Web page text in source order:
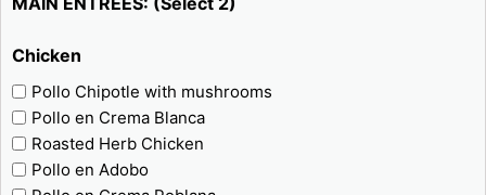
Chicken
Pollo Chipotle with mushrooms
Pollo en Crema Blanca
Roasted Herb Chicken
Pollo en Adobo